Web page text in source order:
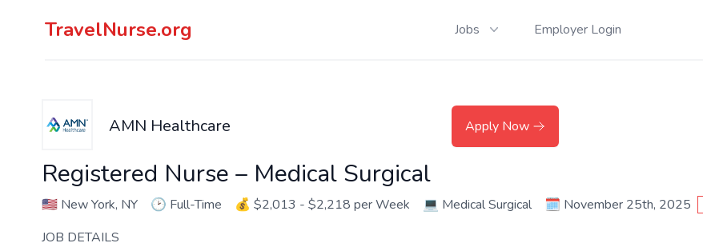
TravelNurse.org Jobs Employer Login
AMN Healthcare Apply Now
Registered Nurse – Medical Surgical
🇺🇸 New York, NY 🕑 Full-Time 💰 $2,013 - $2,218 per Week 💻 Medical Surgical 🗓️ November 25th, 2025
JOB DETAILS